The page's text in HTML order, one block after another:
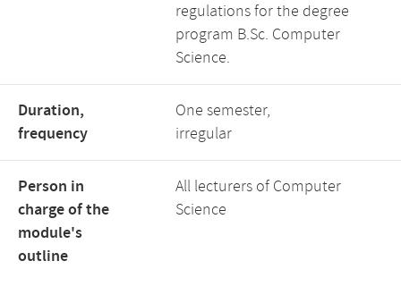
regulations for the degree
program B.Sc. Computer
Science.
Duration,
frequency
One semester,
irregular
Person in
charge of the
module's
outline
All lecturers of Computer
Science